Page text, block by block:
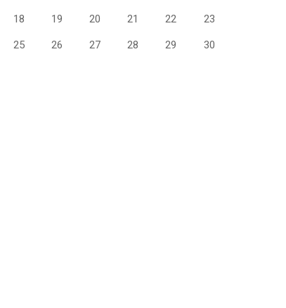
18 19 20 21 22 23
25 26 27 28 29 30